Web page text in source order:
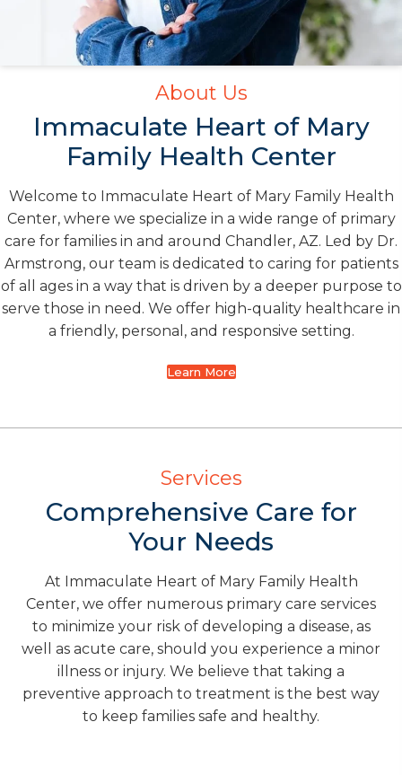
About Us
Immaculate Heart of Mary
Family Health Center
Welcome to Immaculate Heart of Mary Family Health
Center, where we specialize in a wide range of primary
care for families in and around Chandler, AZ. Led by Dr.
Armstrong, our team is dedicated to caring for patients
of all ages in a way that is driven by a deeper purpose to
serve those in need. We offer high-quality healthcare in
a friendly, personal, and responsive setting.
Learn More
Services
Comprehensive Care for
Your Needs
At Immaculate Heart of Mary Family Health
Center, we offer numerous primary care services
to minimize your risk of developing a disease, as
well as acute care, should you experience a minor
illness or injury. We believe that taking a
preventive approach to treatment is the best way
to keep families safe and healthy.